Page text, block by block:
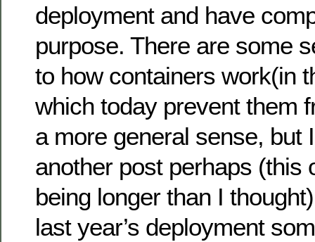
deployment and have
purpose. There are some
to how containers work(in
which today prevent them
a more general sense, but
another post perhaps (this
being longer than I
last year’s deployment